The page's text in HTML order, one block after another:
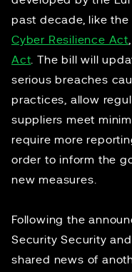
past decade, like the
Cyber Resilience Act
Act . The bill will
serious breaches
practices, allow
suppliers meet
require more
order to inform the
new measures.
Following the
Security Security
shared news of